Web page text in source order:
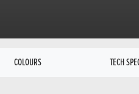
COLOURS TECH